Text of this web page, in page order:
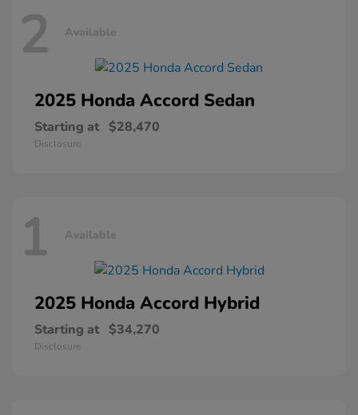
2 Available
2025 Honda Accord Sedan
Starting at $28,470
Disclosure
1 Available
2025 Honda Accord Hybrid
Starting at $34,270
Disclosure